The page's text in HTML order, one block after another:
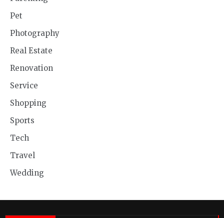
Pet
Photography
Real Estate
Renovation
Service
Shopping
Sports
Tech
Travel
Wedding